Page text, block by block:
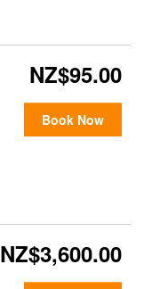
NZ$95.00
Book Now
NZ$3,600.00